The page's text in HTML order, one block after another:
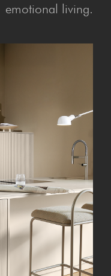
emotional living.